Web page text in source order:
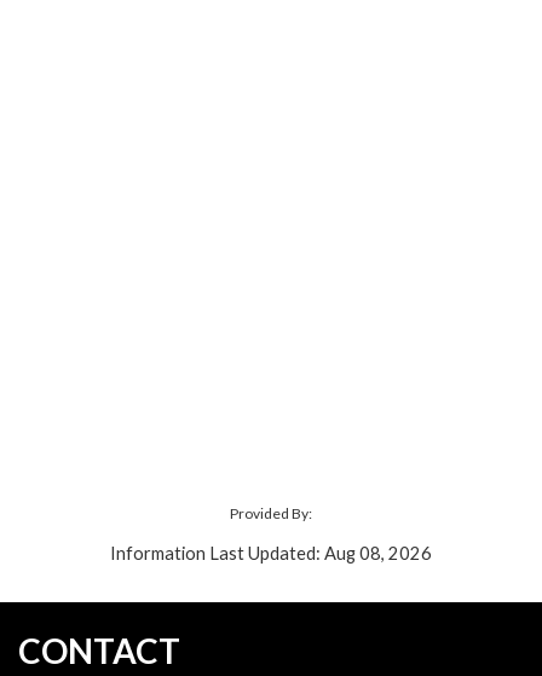
Provided By:
Information Last Updated: Aug 08, 2026
CONTACT